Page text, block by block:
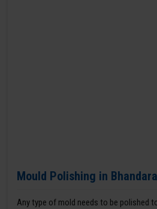
Mould Polishing in Bhandara
Any type of mold needs to be polished